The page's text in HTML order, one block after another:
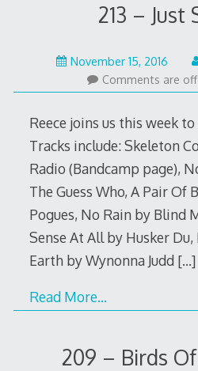
213 – Just
November 15, 2016
13,
2016
Comments are
Reece joins us this week
Tracks include: Skeleton
Radio (Bandcamp page),
The Guess Who, A Pair Of
Pogues, No Rain by Blind
Sense At All by Husker
Earth by Wynonna Judd […]
Read More…
209 – Birds